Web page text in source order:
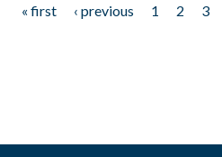
« first ‹ previous 1 2 3